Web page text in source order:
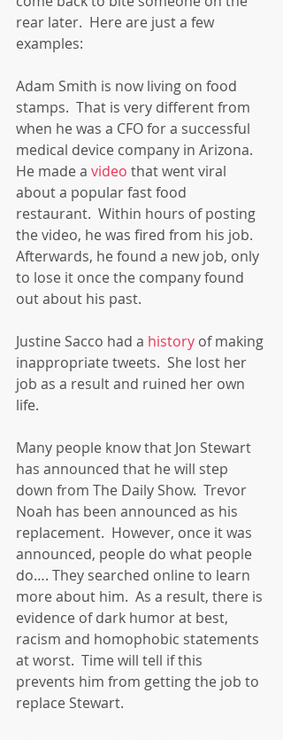
rear later.  Here are just a few
examples:
Adam Smith is now living on food
stamps.  That is very different from
when he was a CFO for a successful
medical device company in Arizona.
He made a video that went viral
about a popular fast food
restaurant.  Within hours of posting
the video, he was fired from his job.
Afterwards, he found a new job, only
to lose it once the company found
out about his past.
Justine Sacco had a history of making
inappropriate tweets.  She lost her
job as a result and ruined her own
life.
Many people know that Jon Stewart
has announced that he will step
down from The Daily Show.  Trevor
Noah has been announced as his
replacement.  However, once it was
announced, people do what people
do…. They searched online to learn
more about him.  As a result, there is
evidence of dark humor at best,
racism and homophobic statements
at worst.  Time will tell if this
prevents him from getting the job to
replace Stewart.